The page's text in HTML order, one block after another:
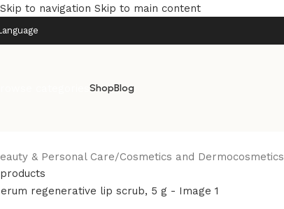
Skip to navigation Skip to main content
ShopBlog
& Personal Care/Cosmetics and Dermocosmetics